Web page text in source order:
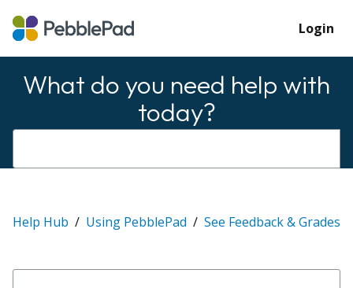
Login
What do you need help with
today?
Help Hub Using PebblePad See Feedback & Grades